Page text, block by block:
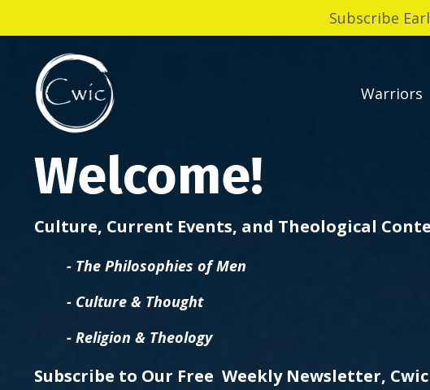
Subscribe
Warriors
Welcome!
Culture, Current Events, and Theological
- The Philosophies of Men
- Culture & Thought
- Religion & Theology
Subscribe to Our Free Weekly Newsletter, Cwic